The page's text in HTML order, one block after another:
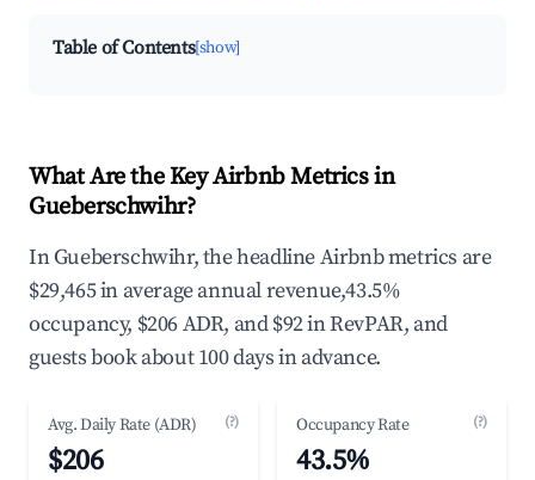
Table of Contents[show]
What Are the Key Airbnb Metrics in
Gueberschwihr?
In Gueberschwihr, the headline Airbnb metrics are
$29,465 in average annual revenue,43.5%
occupancy, $206 ADR, and $92 in RevPAR, and
guests book about 100 days in advance.
Avg. Daily Rate (ADR) (?)
$206
Occupancy Rate (?)
43.5%